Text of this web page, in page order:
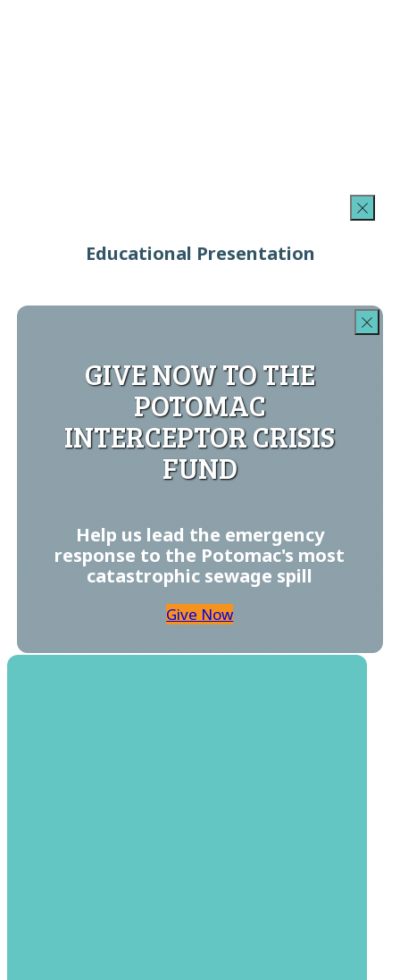
Educational Presentation
GIVE NOW TO THE
POTOMAC
INTERCEPTOR CRISIS
FUND
Help us lead the emergency
response to the Potomac's most
catastrophic sewage spill
Give Now